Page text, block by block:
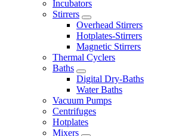
Incubators
Stirrers
Overhead Stirrers
Hotplates-Stirrers
Magnetic Stirrers
Thermal Cyclers
Baths
Digital Dry-Baths
Water Baths
Vacuum Pumps
Centrifuges
Hotplates
Mixers